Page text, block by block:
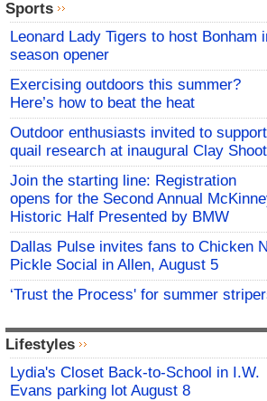
Sports
Leonard Lady Tigers to host Bonham
season opener
Exercising outdoors this summer?
Here’s how to beat the heat
Outdoor enthusiasts invited to support
quail research at inaugural Clay Shoot
Join the starting line: Registration
opens for the Second Annual
Historic Half Presented by BMW
Dallas Pulse invites fans to Chicken
Pickle Social in Allen, August 5
‘Trust the Process' for summer
Lifestyles
Lydia's Closet Back-to-School in I.W.
Evans parking lot August 8